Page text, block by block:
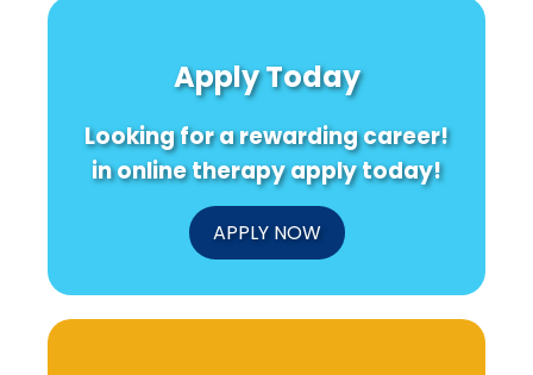
Mindfulness
Fear
Innovation
in
Insights
Apply Today
Looking for a rewarding career!
in online therapy apply today!
APPLY NOW